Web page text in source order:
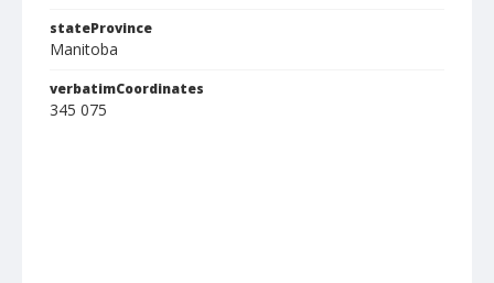
stateProvince
Manitoba
verbatimCoordinates
345 075